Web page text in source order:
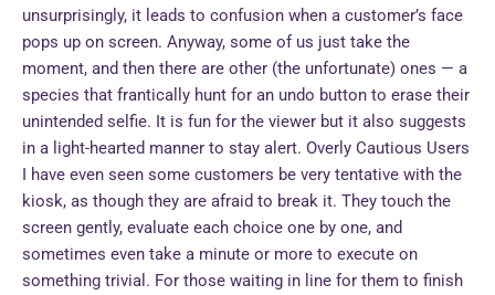
unsurprisingly, it leads to confusion when a customer’s face
pops up on screen. Anyway, some of us just take the
moment, and then there are other (the unfortunate) ones — a
species that frantically hunt for an undo button to erase their
unintended selfie. It is fun for the viewer but it also suggests
in a light-hearted manner to stay alert. Overly Cautious Users
I have even seen some customers be very tentative with the
kiosk, as though they are afraid to break it. They touch the
screen gently, evaluate each choice one by one, and
sometimes even take a minute or more to execute on
something trivial. For those waiting in line for them to finish